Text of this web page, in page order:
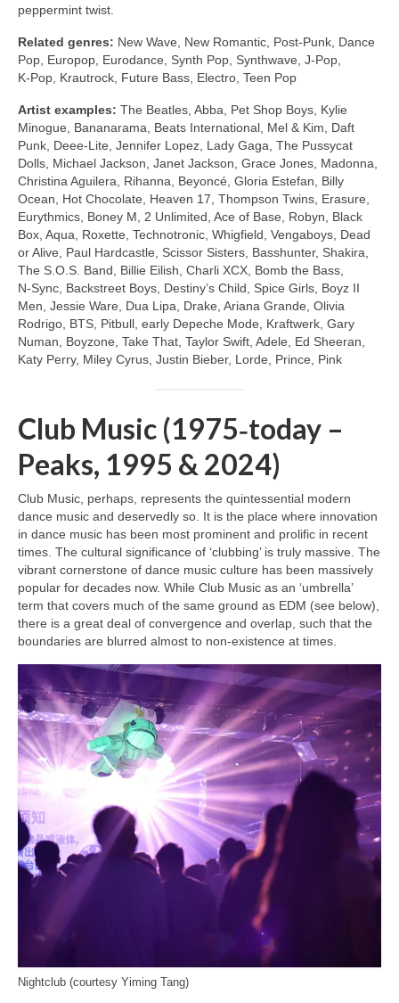
peppermint twist.
Related genres: New Wave, New Romantic, Post‑Punk, Dance
Pop, Europop, Eurodance, Synth Pop, Synthwave, J‑Pop,
K‑Pop, Krautrock, Future Bass, Electro, Teen Pop
Artist examples: The Beatles, Abba, Pet Shop Boys, Kylie
Minogue, Bananarama, Beats International, Mel & Kim, Daft
Punk, Deee‑Lite, Jennifer Lopez, Lady Gaga, The Pussycat
Dolls, Michael Jackson, Janet Jackson, Grace Jones, Madonna,
Christina Aguilera, Rihanna, Beyoncé, Gloria Estefan, Billy
Ocean, Hot Chocolate, Heaven 17, Thompson Twins, Erasure,
Eurythmics, Boney M, 2 Unlimited, Ace of Base, Robyn, Black
Box, Aqua, Roxette, Technotronic, Whigfield, Vengaboys, Dead
or Alive, Paul Hardcastle, Scissor Sisters, Basshunter, Shakira,
The S.O.S. Band, Billie Eilish, Charli XCX, Bomb the Bass,
N‑Sync, Backstreet Boys, Destiny’s Child, Spice Girls, Boyz II
Men, Jessie Ware, Dua Lipa, Drake, Ariana Grande, Olivia
Rodrigo, BTS, Pitbull, early Depeche Mode, Kraftwerk, Gary
Numan, Boyzone, Take That, Taylor Swift, Adele, Ed Sheeran,
Katy Perry, Miley Cyrus, Justin Bieber, Lorde, Prince, Pink
Club Music (1975‑today –
Peaks, 1995 & 2024)
Club Music, perhaps, represents the quintessential modern
dance music and deservedly so. It is the place where innovation
in dance music has been most prominent and prolific in recent
times. The cultural significance of ‘clubbing’ is truly massive. The
vibrant cornerstone of dance music culture has been massively
popular for decades now. While Club Music as an ‘umbrella’
term that covers much of the same ground as EDM (see below),
there is a great deal of convergence and overlap, such that the
boundaries are blurred almost to non‑existence at times.
Nightclub (courtesy Yiming Tang)